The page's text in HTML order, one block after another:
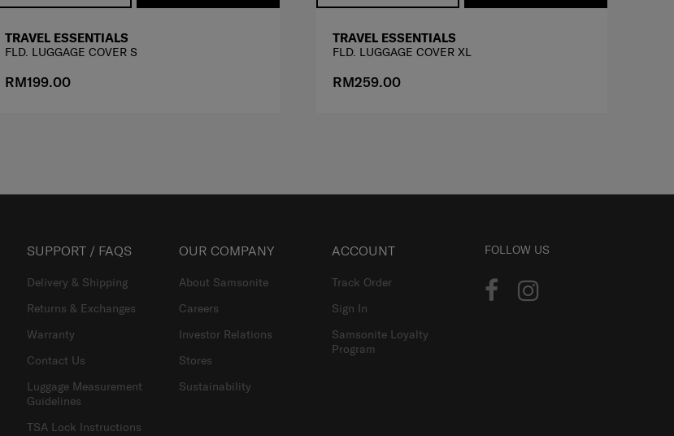
TRAVEL ESSENTIALS
FLD. LUGGAGE COVER S
RM199.00
TRAVEL ESSENTIALS
FLD. LUGGAGE COVER XL
RM259.00
SUPPORT / FAQS
Delivery & Shipping
Returns & Exchanges
Warranty
Contact Us
Luggage Measurement
Guidelines
TSA Lock Instructions
OUR COMPANY
About Samsonite
Careers
Investor Relations
Stores
Sustainability
ACCOUNT
Track Order
Sign In
Samsonite Loyalty
Program
FOLLOW US